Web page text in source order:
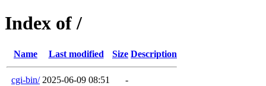
Index of /
Name Last modified Size Description
cgi-bin/ 2025-06-09 08:51
-